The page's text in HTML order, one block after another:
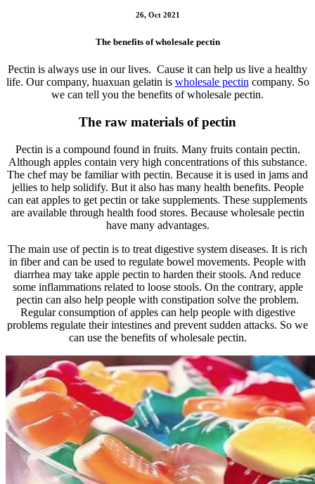
26, Oct 2021
The benefits of wholesale pectin
Pectin is always use in our lives. Cause it can help us live a healthy
life. Our company, huaxuan gelatin is wholesale pectin company. So
we can tell you the benefits of wholesale pectin.
The raw materials of pectin
Pectin is a compound found in fruits. Many fruits contain pectin.
Although apples contain very high concentrations of this substance.
The chef may be familiar with pectin. Because it is used in jams and
jellies to help solidify. But it also has many health benefits. People
can eat apples to get pectin or take supplements. These supplements
are available through health food stores. Because wholesale pectin
have many advantages.
The main use of pectin is to treat digestive system diseases. It is rich
in fiber and can be used to regulate bowel movements. People with
diarrhea may take apple pectin to harden their stools. And reduce
some inflammations related to loose stools. On the contrary, apple
pectin can also help people with constipation solve the problem.
Regular consumption of apples can help people with digestive
problems regulate their intestines and prevent sudden attacks. So we
can use the benefits of wholesale pectin.